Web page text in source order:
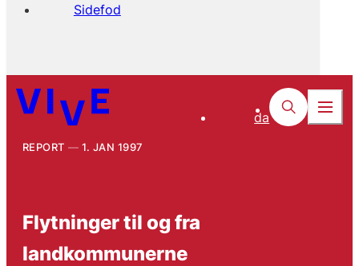
Sidefod
da
REPORT 1. JAN 1997
Flytninger til og fra
landkommunerne